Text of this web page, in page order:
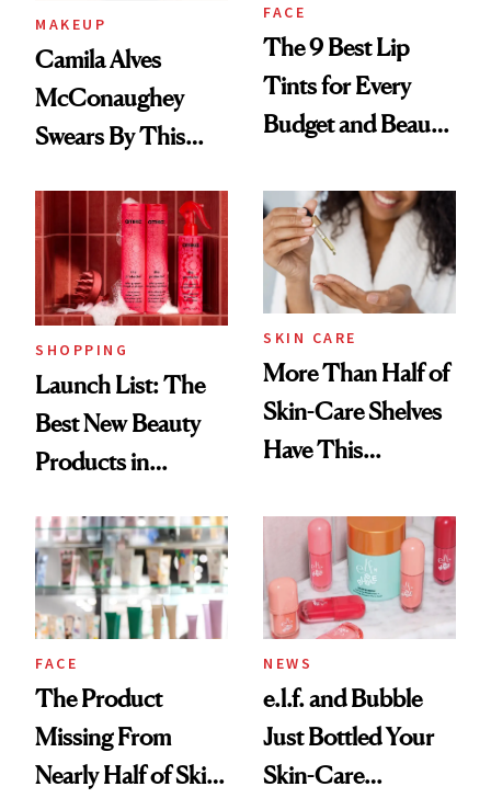
MAKEUP
Camila Alves
McConaughey
Swears By This
Ritual That's
Trending Big Right
Now
FACE
The 9 Best Lip
Tints for Every
Budget and Beauty
SHOPPING
Launch List: The
Best New Beauty
Products in
Urban Decay's
Ghosting Spray to
amika's Protector
Treatment
SKIN CARE
More Than Half of
Skin-Care Shelves
Have This
Common
FACE
The Product
Missing From
Nearly Half of Skin-
NEWS
e.l.f. and Bubble
Just Bottled Your
Skin-Care